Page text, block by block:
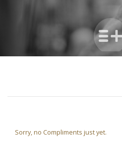
Sorry, no Compliments just yet.